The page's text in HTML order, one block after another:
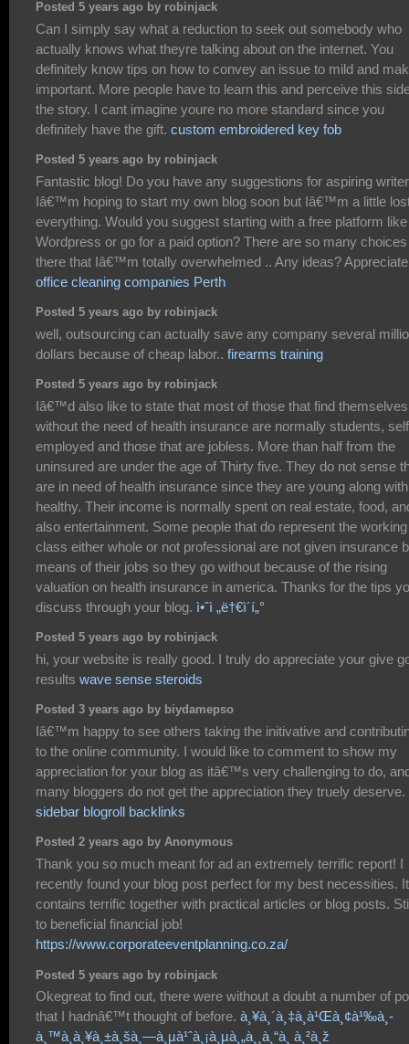
Posted 5 years ago by robinjack
Can I simply say what a reduction to seek out somebody who
actually knows what theyre talking about on the internet. You
definitely know tips on how to convey an issue to mild and
important. More people have to learn this and perceive this
the story. I cant imagine youre no more standard since you
definitely have the gift. custom embroidered key fob
Posted 5 years ago by robinjack
Fantastic blog! Do you have any suggestions for aspiring
Iâ€™m hoping to start my own blog soon but Iâ€™m a little
everything. Would you suggest starting with a free platform like
Wordpress or go for a paid option? There are so many
there that Iâ€™m totally overwhelmed .. Any ideas?
office cleaning companies Perth
Posted 5 years ago by robinjack
well, outsourcing can actually save any company several
dollars because of cheap labor.. firearms training
Posted 5 years ago by robinjack
Iâ€™d also like to state that most of those that find themselves
without the need of health insurance are normally students,
employed and those that are jobless. More than half from the
uninsured are under the age of Thirty five. They do not sense
are in need of health insurance since they are young along with
healthy. Their income is normally spent on real estate, food,
also entertainment. Some people that do represent the working
class either whole or not professional are not given insurance
means of their jobs so they go without because of the rising
valuation on health insurance in america. Thanks for the tips
discuss through your blog. ì•ˆì „ë†€ì´í„°
Posted 5 years ago by robinjack
hi, your website is really good. I truly do appreciate your give
results wave sense steroids
Posted 3 years ago by biydamepso
Iâ€™m happy to see others taking the initivative and
to the online community. I would like to comment to show my
appreciation for your blog as itâ€™s very challenging to do,
many bloggers do not get the appreciation they truely deserve.
sidebar blogroll backlinks
Posted 2 years ago by Anonymous
Thank you so much meant for ad an extremely terrific report! I
recently found your blog post perfect for my best necessities. It
contains terrific together with practical articles or blog posts.
to beneficial financial job!
https://www.corporateeventplanning.co.za/
Posted 5 years ago by robinjack
Okegreat to find out, there were without a doubt a number of
that I hadnâ€™t thought of before. à¸¥à¸´à¸‡à¸à¹Œà¸¢à¹‰à¸­
à¸™à¸à¸¥à¸±à¸šà¸—à¸µà¹ˆà¸¡à¸µà¸„à¸¸à¸“à¸ à¸²à¸ž